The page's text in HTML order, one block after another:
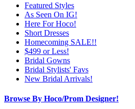
Featured Styles
As Seen On IG!
Here For Hoco!
Short Dresses
Homecoming SALE!!
$499 or Less!
Bridal Gowns
Bridal Stylists' Favs
New Bridal Arrivals!
Browse By Hoco/Prom Designer!